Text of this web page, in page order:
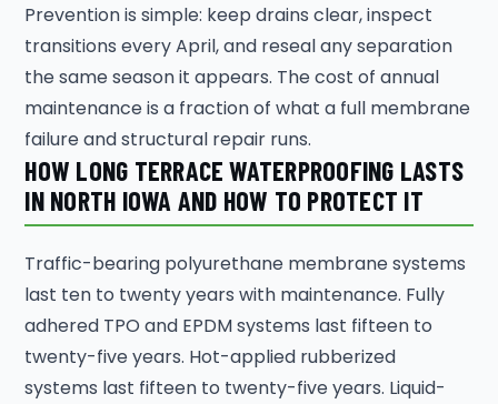
Prevention is simple: keep drains clear, inspect
transitions every April, and reseal any separation
the same season it appears. The cost of annual
maintenance is a fraction of what a full membrane
failure and structural repair runs.
HOW LONG TERRACE WATERPROOFING LASTS
IN NORTH IOWA AND HOW TO PROTECT IT
Traffic-bearing polyurethane membrane systems
last ten to twenty years with maintenance. Fully
adhered TPO and EPDM systems last fifteen to
twenty-five years. Hot-applied rubberized
systems last fifteen to twenty-five years. Liquid-